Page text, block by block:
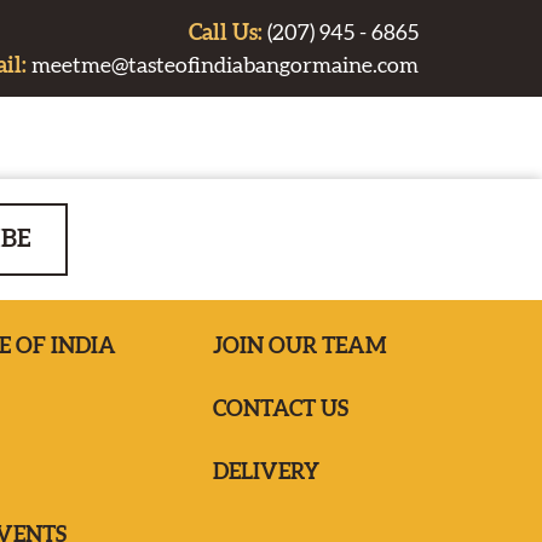
Call Us:(207) 945 - 6865
meetme@tasteofindiabangormaine.com
OF INDIA JOIN OUR TEAM
CONTACT US
DELIVERY